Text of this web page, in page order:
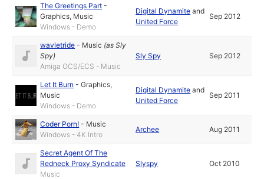
The Greetings Part -
Graphics, Music
Windows - Demo
Digital Dynamite and
United Force
Sep 2012
wavletride - Music (asSly
Spy)
Amiga OCS/ECS - Music
Sly Spy Sep 2012
Let It Burn -Graphics,
Music
Windows - Demo
Digital Dynamite and
United Force
Sep 2011
Coder Porn! - Music
Windows - 4K Intro
Archee Aug 2011
Secret Agent Of The
Redneck Proxy Syndicate
Music
Slyspy Oct 2010